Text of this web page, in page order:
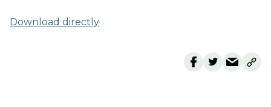
Download directly